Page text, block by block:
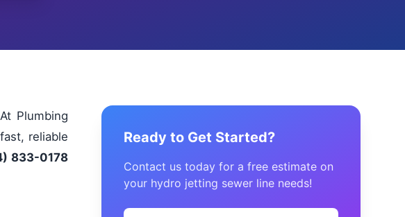
Plumbing
reliable
833-0178
Ready to Get Started?
Contact us today for a free estimate on
your hydro jetting sewer line needs!